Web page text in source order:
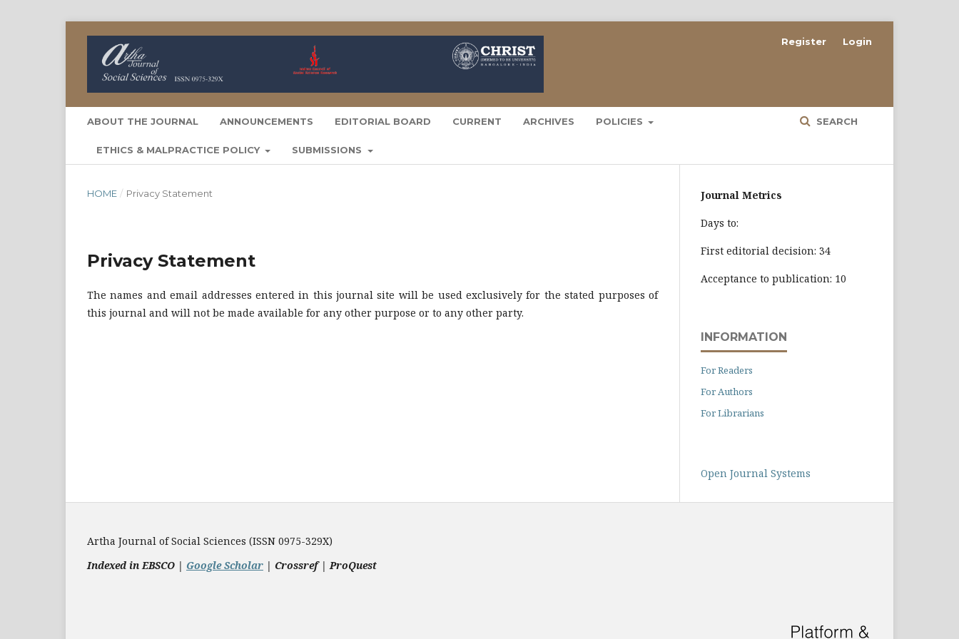
ABOUT THE JOURNAL ANNOUNCEMENTS EDITORIAL BOARD CURRENT ARCHIVES POLICIES
ETHICS & MALPRACTICE POLICY SUBMISSIONS
SEARCH
Register Login
HOME / Privacy Statement
Privacy Statement
The names and email addresses entered in this journal site will be used exclusively for the stated purposes of
this journal and will not be made available for any other purpose or to any other party.
Journal Metrics
Days to:
First editorial decision: 34
Acceptance to publication: 10
INFORMATION
For Readers
For Authors
For Librarians
Open Journal Systems
Artha Journal of Social Sciences (ISSN 0975-329X)
Indexed in EBSCO | Google Scholar | Crossref | ProQuest